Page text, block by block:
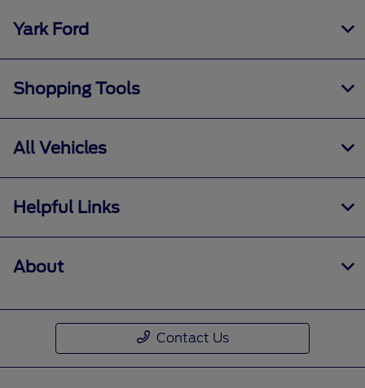
Yark Ford
Shopping Tools
All Vehicles
Helpful Links
About
Contact Us